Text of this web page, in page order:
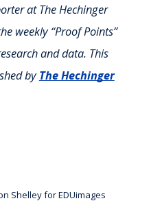
at The Hechinger
weekly “Proof Points”
and data. This
byThe Hechinger
Shelley for EDUimages